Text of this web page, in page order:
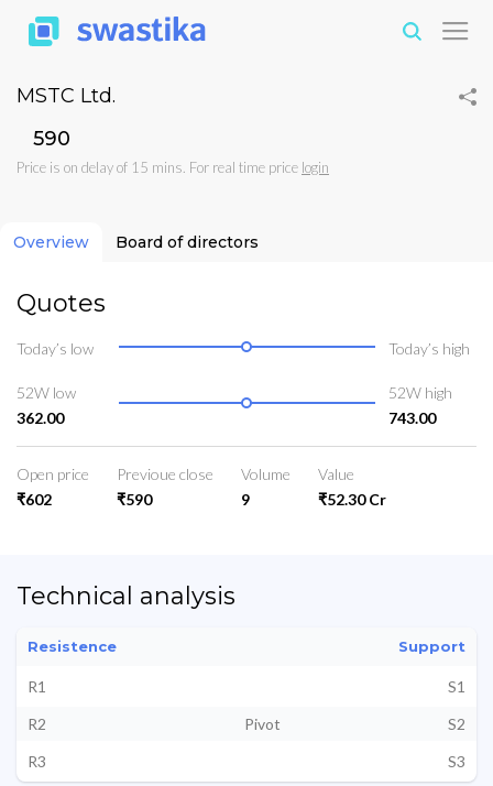
MSTC Ltd.
₹590
Price is on delay of 15 mins. For real time price login
Overview Board of directors
Quotes
Today’s low Today’s high
52W low
362.00
52W high
743.00
Open price
₹602
Previoue close
₹590
Volume
9
Value
₹52.30 Cr
Technical analysis
Resistence Support
R1
S1
R2
Pivot
S2
R3
S3